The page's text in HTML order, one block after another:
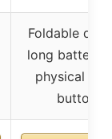
Foldable
long battery
physical
button